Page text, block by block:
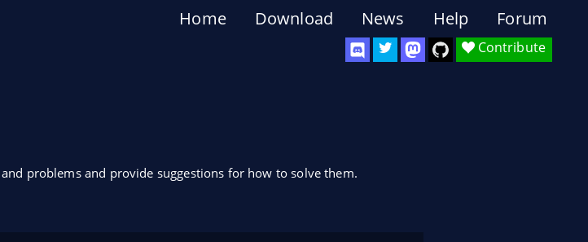
Contribute
Home Download News Help Forum
problems and provide suggestions for how to solve them.